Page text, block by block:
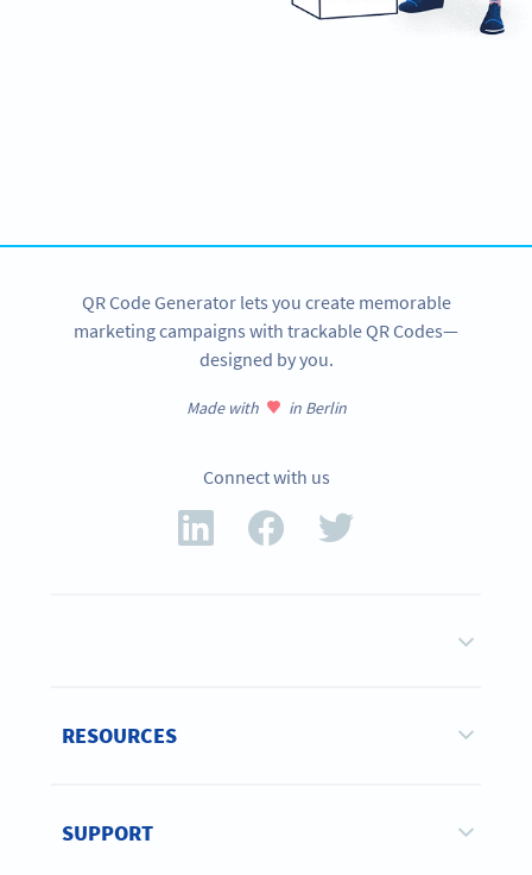
QR Code Generator lets you create memorable
marketing campaigns with trackable QR Codes—
designed by you.
Made with in Berlin
Connect with us
RESOURCES
SUPPORT